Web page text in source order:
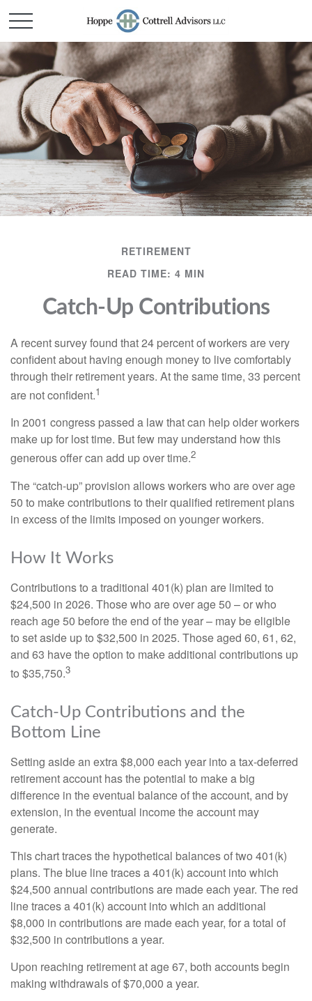
RETIREMENT
READ TIME: 4 MIN
Catch-Up Contributions
A recent survey found that 24 percent of workers are very
confident about having enough money to live comfortably
through their retirement years. At the same time, 33 percent
are not confident.1
In 2001 congress passed a law that can help older workers
make up for lost time. But few may understand how this
generous offer can add up over time.2
The “catch-up” provision allows workers who are over age
50 to make contributions to their qualified retirement plans
in excess of the limits imposed on younger workers.
How It Works
Contributions to a traditional 401(k) plan are limited to
$24,500 in 2026. Those who are over age 50 – or who
reach age 50 before the end of the year – may be eligible
to set aside up to $32,500 in 2025. Those aged 60, 61, 62,
and 63 have the option to make additional contributions up
to $35,750.3
Catch-Up Contributions and the
Bottom Line
Setting aside an extra $8,000 each year into a tax-deferred
retirement account has the potential to make a big
difference in the eventual balance of the account, and by
extension, in the eventual income the account may
generate.
This chart traces the hypothetical balances of two 401(k)
plans. The blue line traces a 401(k) account into which
$24,500 annual contributions are made each year. The red
line traces a 401(k) account into which an additional
$8,000 in contributions are made each year, for a total of
$32,500 in contributions a year.
Upon reaching retirement at age 67, both accounts begin
making withdrawals of $70,000 a year.